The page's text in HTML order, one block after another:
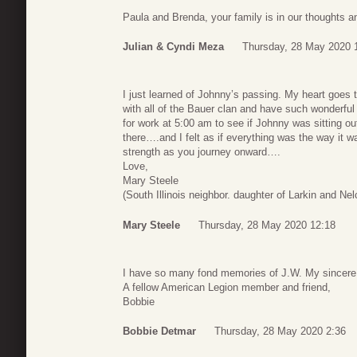
Paula and Brenda, your family is in our thoughts
Julian & Cyndi Meza Thursday, 28 May 2020
I just learned of Johnny’s passing. My heart
with all of the Bauer clan and have such
for work at 5:00 am to see if Johnny was sitting
there….and I felt as if everything was the way it
strength as you journey onward….
Love,
Mary Steele
(South Illinois neighbor. daughter of Larkin and
Mary Steele Thursday, 28 May 2020 12:18
I have so many fond memories of J.W. My
A fellow American Legion member and friend,
Bobbie
Bobbie Detmar Thursday, 28 May 2020 2:36